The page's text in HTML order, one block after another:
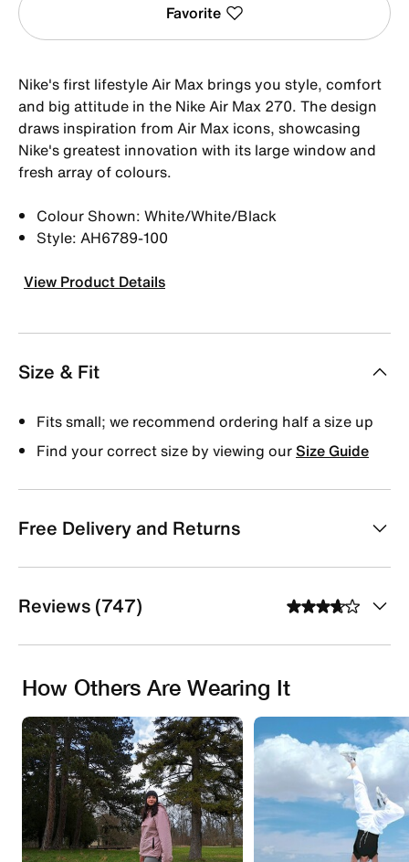
Favorite
Nike's first lifestyle Air Max brings you style, comfort
and big attitude in the Nike Air Max 270. The design
draws inspiration from Air Max icons, showcasing
Nike's greatest innovation with its large window and
fresh array of colours.
Colour Shown: White/White/Black
Style: AH6789-100
View Product Details
Size & Fit
Fits small; we recommend ordering half a size up
Find your correct size by viewing ourSize Guide
Free Delivery and Returns
Reviews (747)